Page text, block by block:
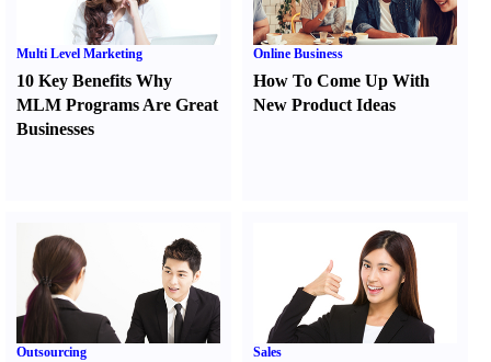
Multi Level Marketing
10 Key Benefits Why
MLM Programs Are Great
Businesses
Online Business
How To Come Up With
New Product Ideas
Outsourcing Sales